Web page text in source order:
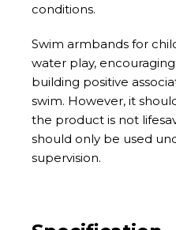
conditions.
Swim armbands for
water play,
building positive
swim. However, it
the product is not
should only be used
supervision.